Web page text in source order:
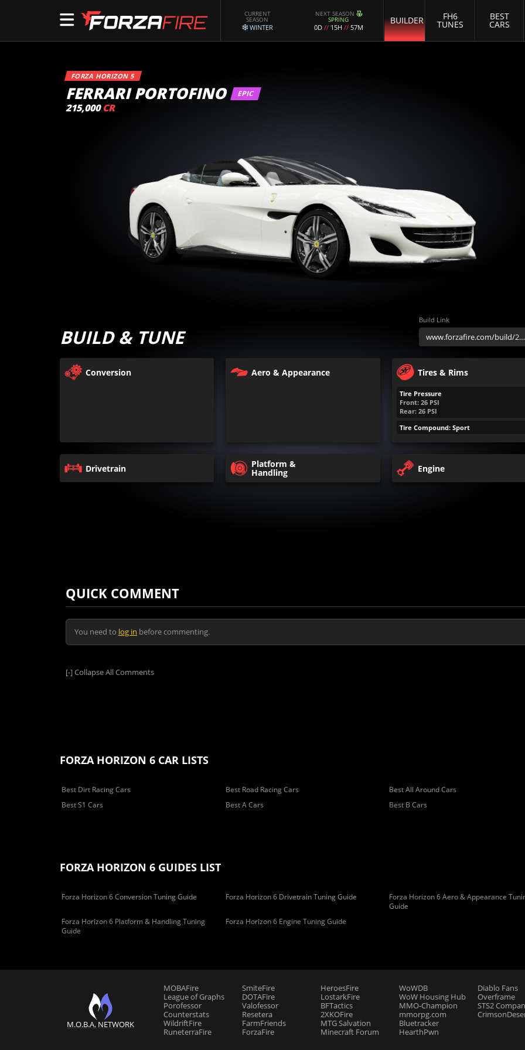
CURRENT
SEASON
WINTER
NEXT SEASON
SPRING
0D // 15H // 57M
BUILDER FH6
TUNES
BEST
CARS
FORZA HORIZON 5
FERRARI PORTOFINO EPIC
215,000 CR
BUILD & TUNE
Build Link
Conversion Aero & Appearance Tires & Rims
Tire Pressure
Front: 26 PSI
Rear: 26 PSI
Tire Compound: Sport
Drivetrain Platform &
Handling Engine
QUICK COMMENT
You need to log in before commenting.
[-]Collapse All Comments
FORZA HORIZON 6 CAR LISTS
Best Dirt Racing Cars Best Road Racing Cars Best All Around Cars
Best S1 Cars
Best A Cars Best B Cars
FORZA HORIZON 6 GUIDES LIST
Forza Horizon 6 Conversion Tuning Guide Forza Horizon 6 Drivetrain Tuning Guide
Forza Horizon 6 Aero & Appearance
Guide
Forza Horizon 6 Platform & Handling Tuning
Guide
Forza Horizon 6 Engine Tuning Guide
M.O.B.A. NETWORK
MOBAFire
League of Graphs
Porofessor
Counterstats
WildriftFire
RuneterraFire
SmiteFire
DOTAFire
Valofessor
Resetera
FarmFriends
ForzaFire
HeroesFire
LostarkFire
BFTactics
2XKOFire
MTG Salvation
Minecraft Forum
WoWDB
WoW Housing Hub
MMO-Champion
mmorpg.com
Bluetracker
HearthPwn
Diablo Fans
Overframe
STS2